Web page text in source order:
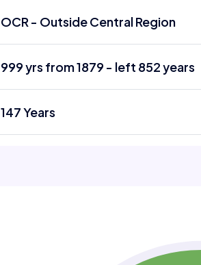
OCR - Outside Central Region
999 yrs from 1879 - left 852 years
147 Years